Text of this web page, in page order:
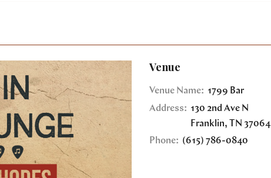
Venue
Venue Name: 1799 Bar
Address: 130 2nd Ave N
Franklin, TN 37064
Phone: (615) 786-0840